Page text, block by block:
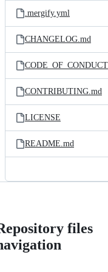
.mergify.yml
CHANGELOG.md
CONTRIBUTING.md
LICENSE
README.md
files